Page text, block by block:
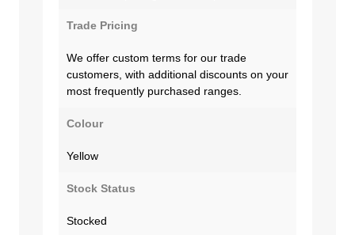
Trade Pricing
We offer custom terms for our trade
customers, with additional discounts on your
most frequently purchased ranges.
Colour
Yellow
Stock Status
Stocked